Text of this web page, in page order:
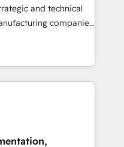
into 4
integrations,
of talents, skills,
digital
and technical
companies
in delivering
by leveraging
fuel success.
Marketing -